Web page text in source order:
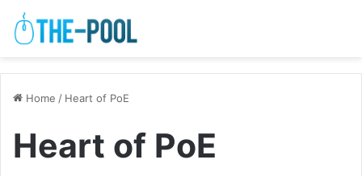
Home / Heart of PoE
Heart of PoE